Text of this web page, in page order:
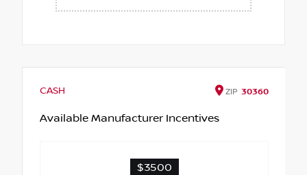
CASH ZIP 30360
Available Manufacturer Incentives
$3500